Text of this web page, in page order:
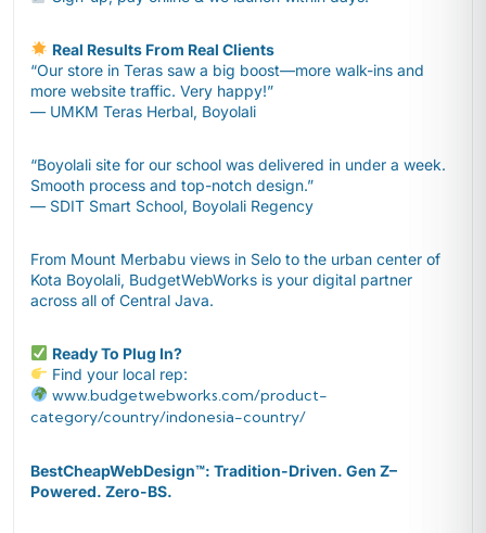
Real Results From Real Clients
“Our store in Teras saw a big boost—more walk-ins and
more website traffic. Very happy!”
— UMKM Teras Herbal, Boyolali
“Boyolali site for our school was delivered in under a week.
Smooth process and top-notch design.”
— SDIT Smart School, Boyolali Regency
From Mount Merbabu views in Selo to the urban center of
Kota Boyolali, BudgetWebWorks is your digital partner
across all of Central Java.
Ready To Plug In?
Find your local rep:
www.budgetwebworks.com/product-
category/country/indonesia-country/
BestCheapWebDesign™️: Tradition-Driven. Gen Z–
Powered. Zero-BS.